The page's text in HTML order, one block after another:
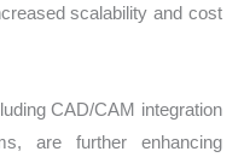
scalability and cost
CAD/CAM integration
are further enhancing